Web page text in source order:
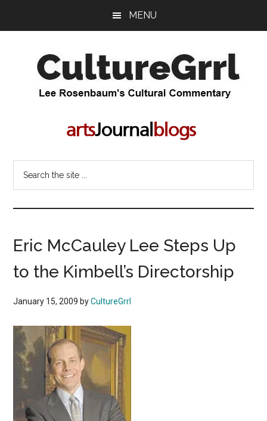
MENU
CultureGrrl
Rosenbaum's
commentary
Eric McCauley Lee Steps Up
to the Kimbell’s Directorship
January 15, 2009 byCultureGrrl